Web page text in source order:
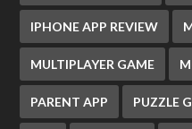
IPHONE APP REVIEW
MULTIPLAYER GAME
PARENT APP PUZZLE